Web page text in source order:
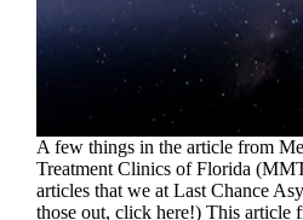
A few things in the article from
Treatment Clinics of Florida
articles that we at Last Chance
those out, click here!) This article